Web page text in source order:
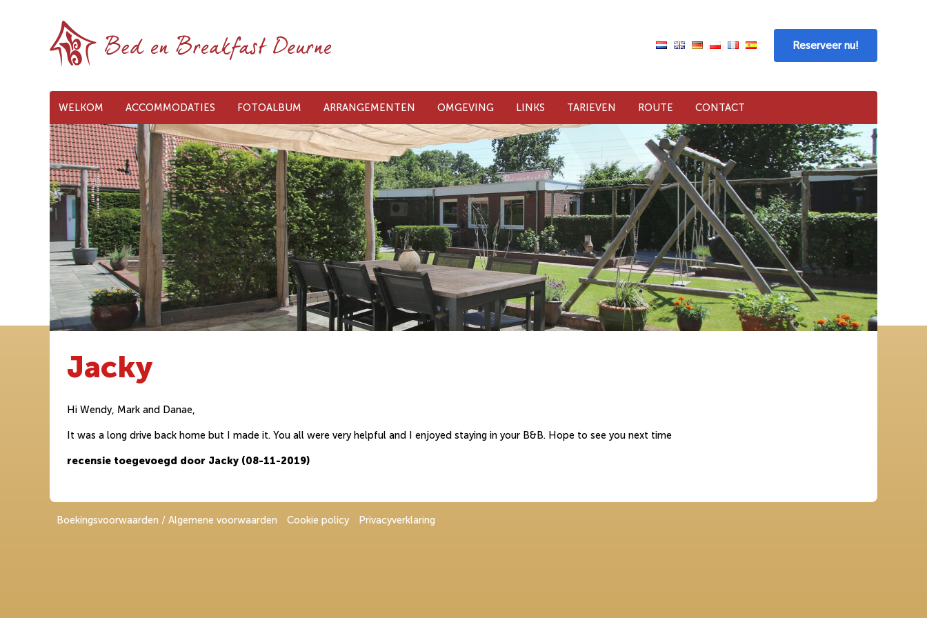
Reserveer nu!
WELKOM ACCOMMODATIES FOTOALBUM ARRANGEMENTEN OMGEVING LINKS TARIEVEN ROUTE CONTACT
Jacky
Hi Wendy, Mark and Danae,
It was a long drive back home but I made it. You all were very helpful and I enjoyed staying in your B&B. Hope to see you next time
recensie toegevoegd door Jacky (08-11-2019)
Boekingsvoorwaarden / Algemene voorwaarden Cookie policy Privacyverklaring